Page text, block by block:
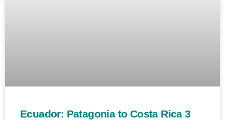
Ecuador: Patagonia to Costa Rica 3